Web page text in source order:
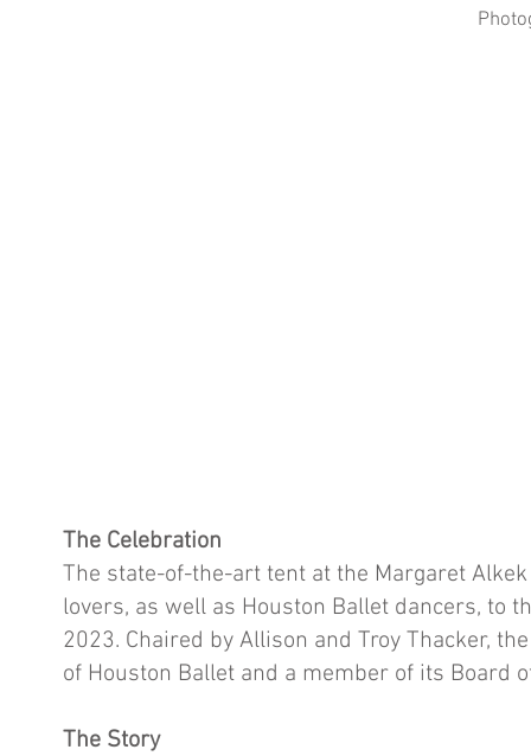
The Celebration
The state-of-the-art tent at the Margaret
lovers, as well as Houston Ballet dancers, to
2023. Chaired by Allison and Troy Thacker,
of Houston Ballet and a member of its Board
The Story